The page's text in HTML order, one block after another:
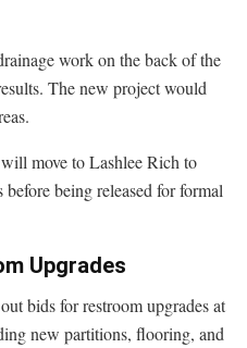
work on the back of the
The new project would
move to Lashlee Rich to
being released for formal
Upgrades
bids for restroom upgrades at
new partitions, flooring, and